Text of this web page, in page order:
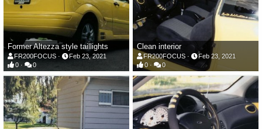
Former Altezza style taillights
FR200FOCUS
Feb 23, 2021
0
0
Clean interior
FR200FOCUS
Feb 23, 2021
0
0